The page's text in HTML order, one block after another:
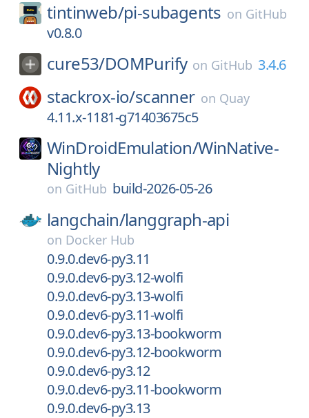
tintinweb/pi-subagents on GitHub
v0.8.0
cure53/DOMPurify on GitHub 3.4.6
stackrox-io/scanner on Quay
4.11.x-1181-g71403675c5
WinDroidEmulation/WinNative-
Nightly
on GitHub build-2026-05-26
langchain/langgraph-api
on Docker Hub
0.9.0.dev6-py3.11
0.9.0.dev6-py3.12-wolfi
0.9.0.dev6-py3.13-wolfi
0.9.0.dev6-py3.11-wolfi
0.9.0.dev6-py3.13-bookworm
0.9.0.dev6-py3.12-bookworm
0.9.0.dev6-py3.12
0.9.0.dev6-py3.11-bookworm
0.9.0.dev6-py3.13